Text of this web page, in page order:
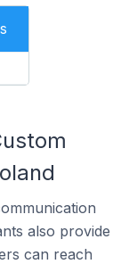
also provide
can reach